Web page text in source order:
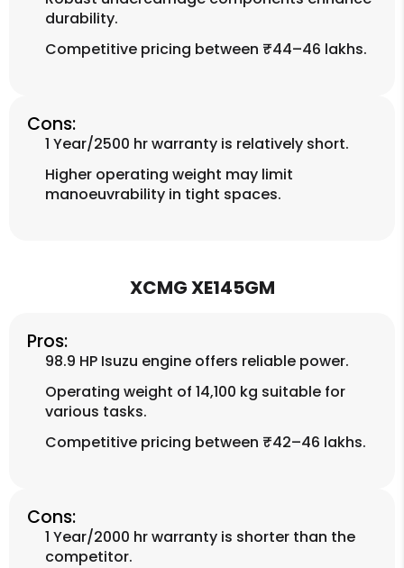
durability.
Competitive pricing between ₹44–46 lakhs.
Cons:
1 Year/2500 hr warranty is relatively short.
Higher operating weight may limit
manoeuvrability in tight spaces.
XCMG XE145GM
Pros:
98.9 HP Isuzu engine offers reliable power.
Operating weight of 14,100 kg suitable for
various tasks.
Competitive pricing between ₹42–46 lakhs.
Cons:
1 Year/2000 hr warranty is shorter than the
competitor.